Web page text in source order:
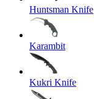
Huntsman Knife
Karambit
Kukri Knife